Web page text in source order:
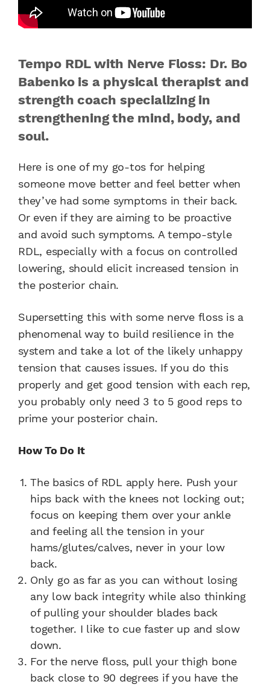
Tempo RDL with Nerve Floss: Dr. Bo
Babenko is a physical therapist and
strength coach specializing in
strengthening the mind, body, and
soul.
Here is one of my go-tos for helping
someone move better and feel better when
they’ve had some symptoms in their back.
Or even if they are aiming to be proactive
and avoid such symptoms. A tempo-style
RDL, especially with a focus on controlled
lowering, should elicit increased tension in
the posterior chain.
Supersetting this with some nerve floss is a
phenomenal way to build resilience in the
system and take a lot of the likely unhappy
tension that causes issues. If you do this
properly and get good tension with each rep,
you probably only need 3 to 5 good reps to
prime your posterior chain.
How To Do It
The basics of RDL apply here. Push your
hips back with the knees not locking out;
focus on keeping them over your ankle
and feeling all the tension in your
hams/glutes/calves, never in your low
back.
Only go as far as you can without losing
any low back integrity while also thinking
of pulling your shoulder blades back
together. I like to cue faster up and slow
down.
For the nerve floss, pull your thigh bone
back close to 90 degrees if you have the